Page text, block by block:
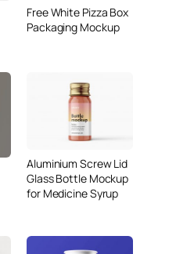
Free White Pizza Box
Packaging Mockup
Aluminium Screw Lid
Glass Bottle Mockup
for Medicine Syrup